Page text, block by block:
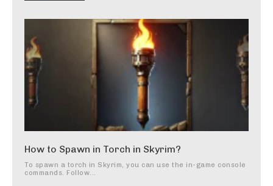
How to Spawn in Torch in Skyrim?
To spawn a torch in Skyrim, you can use the in-game console
commands. Follow...